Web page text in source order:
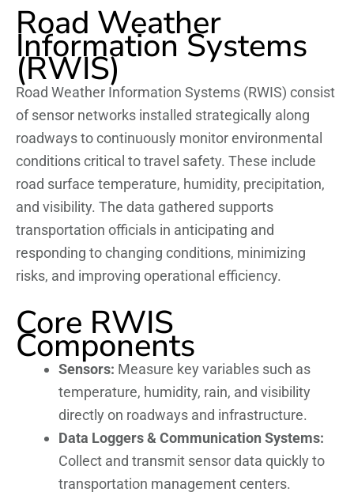
Road Weather
Information Systems
(RWIS)
Road Weather Information Systems (RWIS) consist
of sensor networks installed strategically along
roadways to continuously monitor environmental
conditions critical to travel safety. These include
road surface temperature, humidity, precipitation,
and visibility. The data gathered supports
transportation officials in anticipating and
responding to changing conditions, minimizing
risks, and improving operational efficiency.
Core RWIS
Components
Sensors: Measure key variables such as
temperature, humidity, rain, and visibility
directly on roadways and infrastructure.
Data Loggers & Communication Systems:
Collect and transmit sensor data quickly to
transportation management centers.